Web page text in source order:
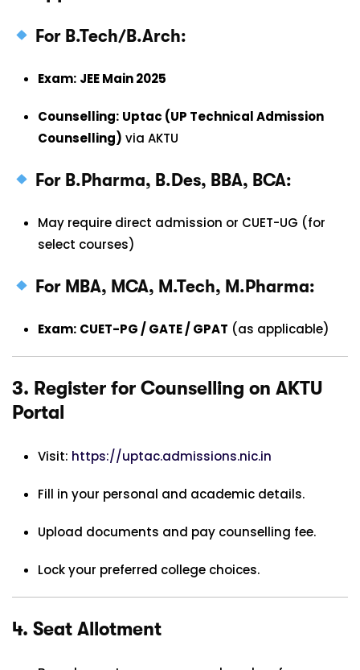
For B.Tech/B.Arch:
Exam: JEE Main 2025
Counselling: Uptac (UP Technical Admission
Counselling) via AKTU
For B.Pharma, B.Des, BBA, BCA:
May require direct admission or CUET-UG (for
select courses)
For MBA, MCA, M.Tech, M.Pharma:
Exam: CUET-PG / GATE / GPAT (as applicable)
3. Register for Counselling on AKTU
Portal
Visit: https://uptac.admissions.nic.in
Fill in your personal and academic details.
Upload documents and pay counselling fee.
Lock your preferred college choices.
4. Seat Allotment